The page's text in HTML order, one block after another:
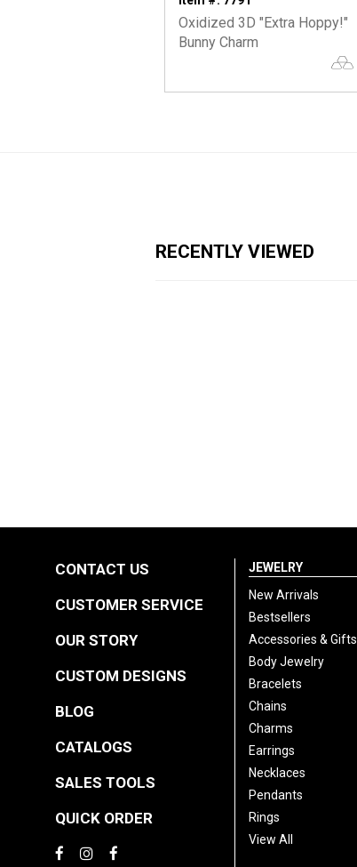
Oxidized 3D "Extra Hoppy!"
Bunny Charm
RECENTLY VIEWED
CONTACT US
CUSTOMER SERVICE
OUR STORY
CUSTOM DESIGNS
BLOG
CATALOGS
SALES TOOLS
QUICK ORDER
JEWELRY
New Arrivals
Bestsellers
Accessories & Gifts
Body Jewelry
Bracelets
Chains
Charms
Earrings
Necklaces
Pendants
Rings
View All